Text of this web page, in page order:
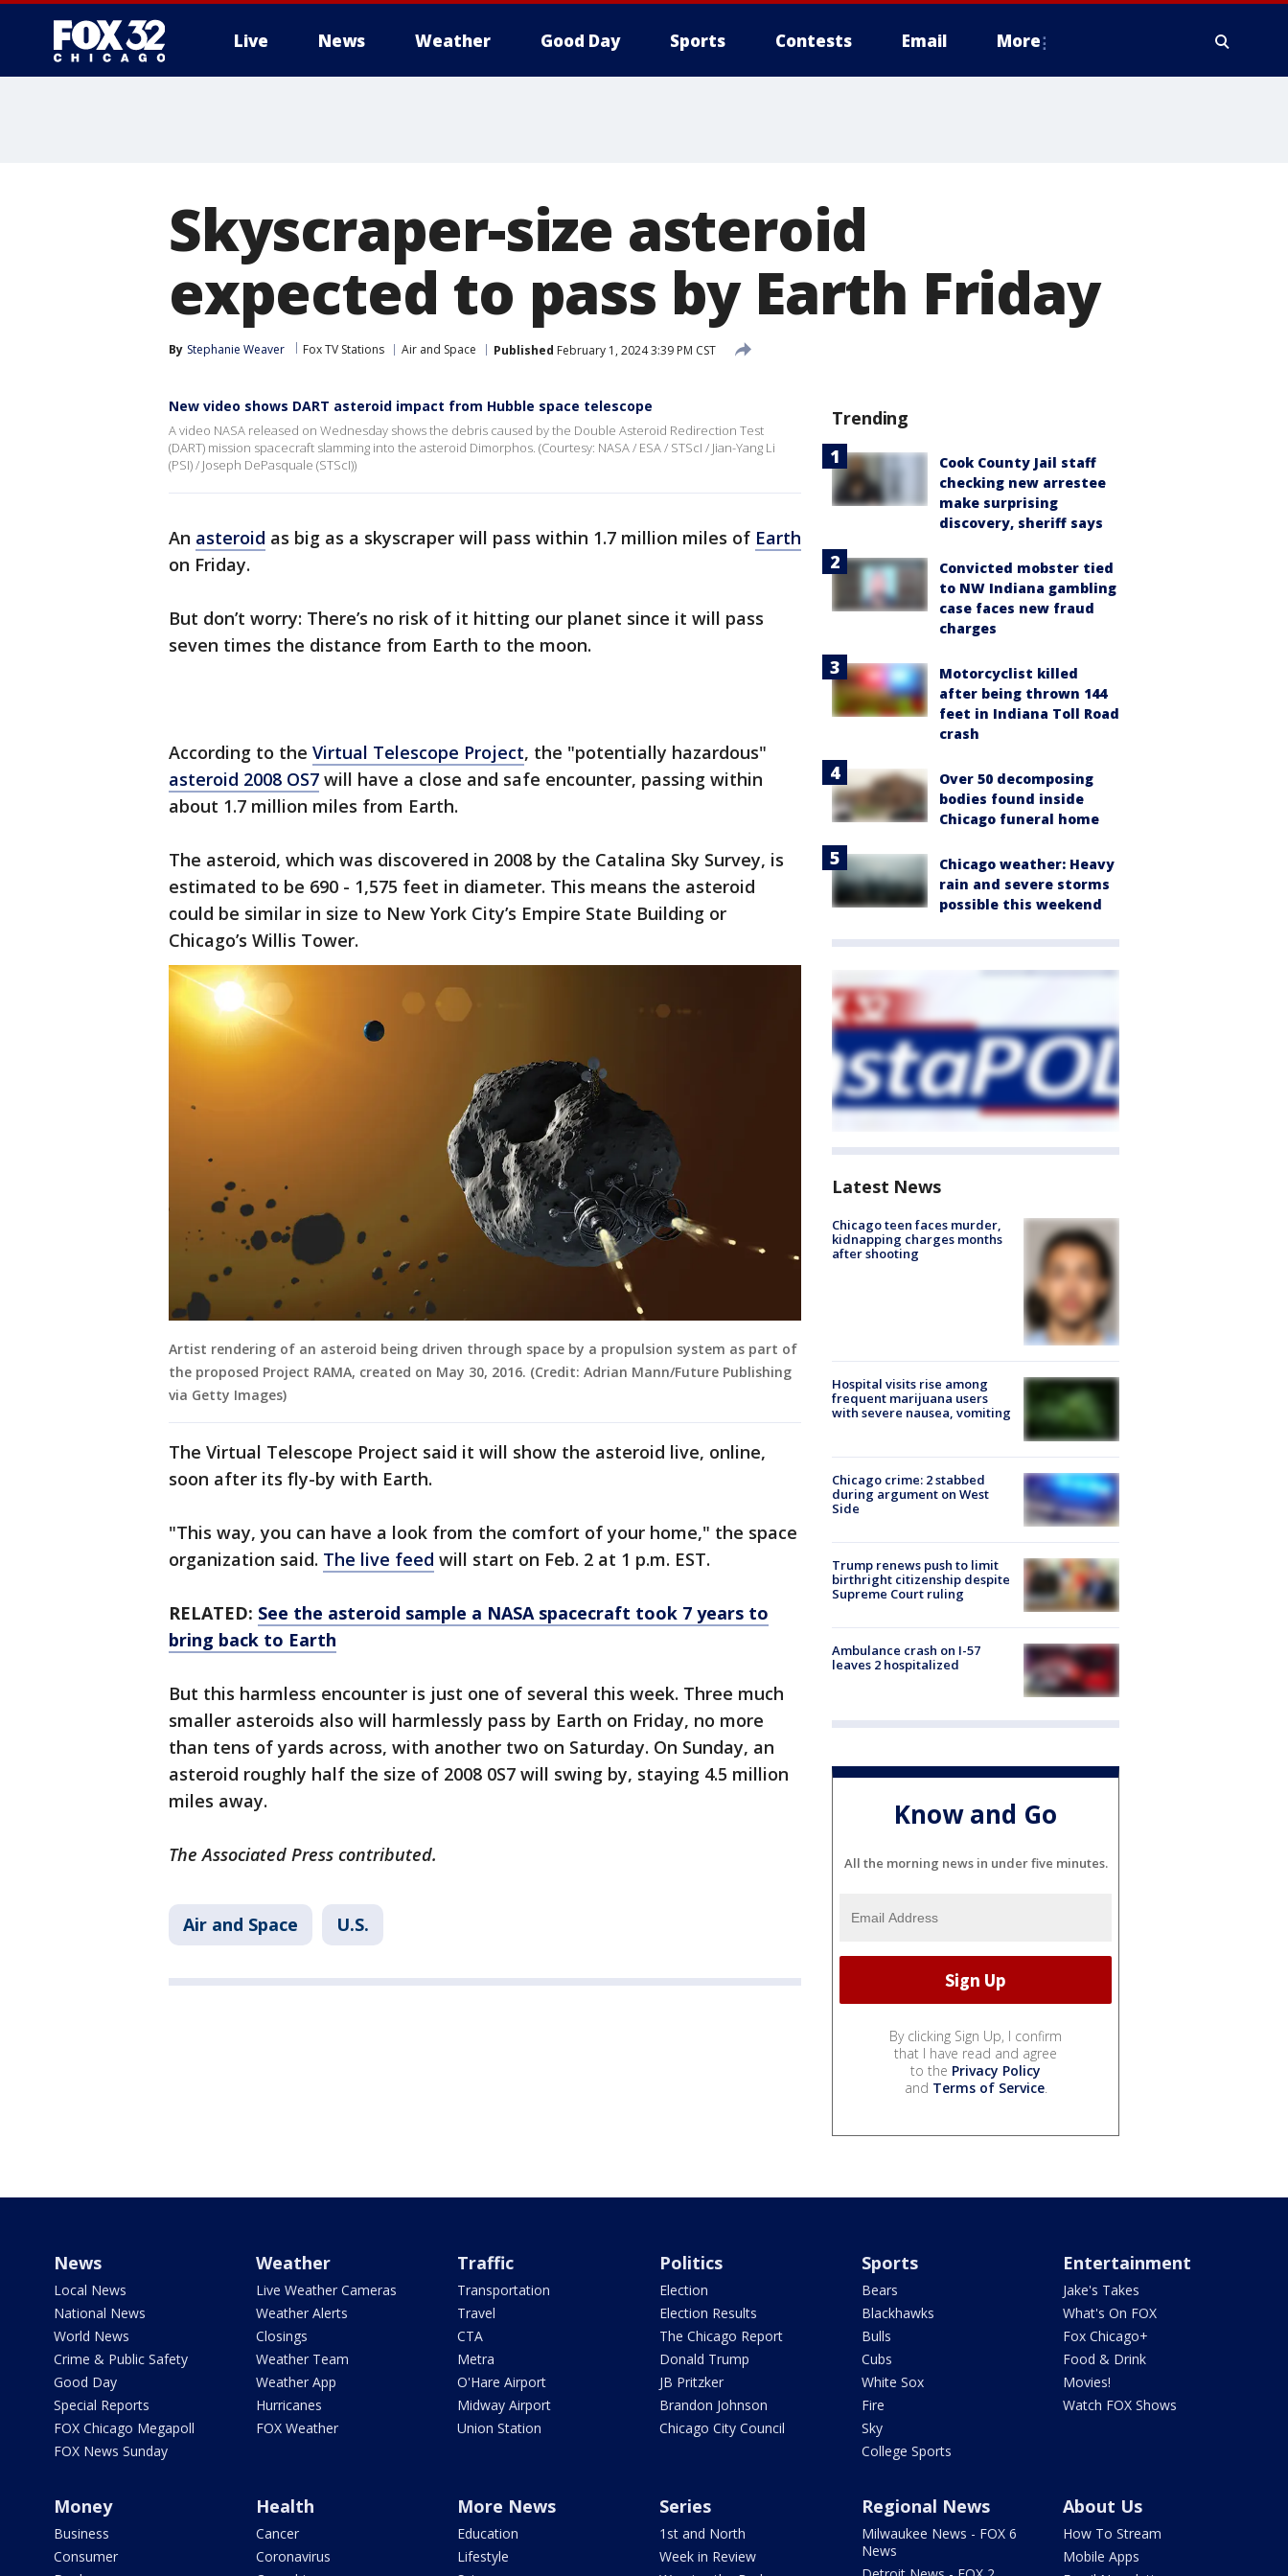
Live News Weather Good Day Sports Contests Email More
Skyscraper-size asteroid
expected to pass by Earth Friday
By Stephanie Weaver Fox TV Stations Air and Space Published February 1, 2024 3:39 PM CST
New video shows DART asteroid impact from Hubble space telescope
A video NASA released on Wednesday shows the debris caused by the Double Asteroid Redirection Test
(DART) mission spacecraft slamming into the asteroid Dimorphos. (Courtesy: NASA / ESA / STScI / Jian-Yang Li
(PSI) / Joseph DePasquale (STScI))
An asteroid as big as a skyscraper will pass within 1.7 million miles of Earth
on Friday.
But don’t worry: There’s no risk of it hitting our planet since it will pass
seven times the distance from Earth to the moon.
According to the Virtual Telescope Project, the "potentially hazardous"
asteroid 2008 OS7 will have a close and safe encounter, passing within
about 1.7 million miles from Earth.
The asteroid, which was discovered in 2008 by the Catalina Sky Survey, is
estimated to be 690 - 1,575 feet in diameter. This means the asteroid
could be similar in size to New York City’s Empire State Building or
Chicago’s Willis Tower.
Artist rendering of an asteroid being driven through space by a propulsion system as part of
the proposed Project RAMA, created on May 30, 2016. (Credit: Adrian Mann/Future Publishing
via Getty Images)
The Virtual Telescope Project said it will show the asteroid live, online,
soon after its fly-by with Earth.
"This way, you can have a look from the comfort of your home," the space
organization said. The live feed will start on Feb. 2 at 1 p.m. EST.
RELATED: See the asteroid sample a NASA spacecraft took 7 years to
bring back to Earth
But this harmless encounter is just one of several this week. Three much
smaller asteroids also will harmlessly pass by Earth on Friday, no more
than tens of yards across, with another two on Saturday. On Sunday, an
asteroid roughly half the size of 2008 0S7 will swing by, staying 4.5 million
miles away.
The Associated Press contributed.
Air and Space U.S.
Trending
Cook County Jail staff
checking new arrestee
make surprising
discovery, sheriff says
Convicted mobster tied
to NW Indiana gambling
case faces new fraud
charges
Motorcyclist killed
after being thrown 144
feet in Indiana Toll Road
crash
Over 50 decomposing
bodies found inside
Chicago funeral home
Chicago weather: Heavy
rain and severe storms
possible this weekend
Latest News
Chicago teen faces murder,
kidnapping charges months
after shooting
Hospital visits rise among
frequent marijuana users
with severe nausea, vomiting
Chicago crime: 2 stabbed
during argument on West
Side
Trump renews push to limit
birthright citizenship despite
Supreme Court ruling
Ambulance crash on I-57
leaves 2 hospitalized
Know and Go
All the morning news in under five minutes.
By clicking Sign Up, I confirm
that I have read and agree
to the Privacy Policy
and Terms of Service.
News
Local News
National News
World News
Crime & Public Safety
Good Day
Special Reports
FOX Chicago Megapoll
FOX News Sunday
Weather
Live Weather Cameras
Weather Alerts
Closings
Weather Team
Weather App
Hurricanes
FOX Weather
Traffic
Transportation
Travel
CTA
Metra
O'Hare Airport
Midway Airport
Union Station
Politics
Election
Election Results
The Chicago Report
Donald Trump
JB Pritzker
Brandon Johnson
Chicago City Council
Sports
Bears
Blackhawks
Bulls
Cubs
White Sox
Fire
Sky
College Sports
Entertainment
Jake's Takes
What's On FOX
Fox Chicago+
Food & Drink
Movies!
Watch FOX Shows
Money
Business
Consumer
Health
Cancer
Coronavirus
More News
Education
Lifestyle
Series
1st and North
Week in Review
Regional News
Milwaukee News - FOX 6
News
About Us
How To Stream
Mobile Apps